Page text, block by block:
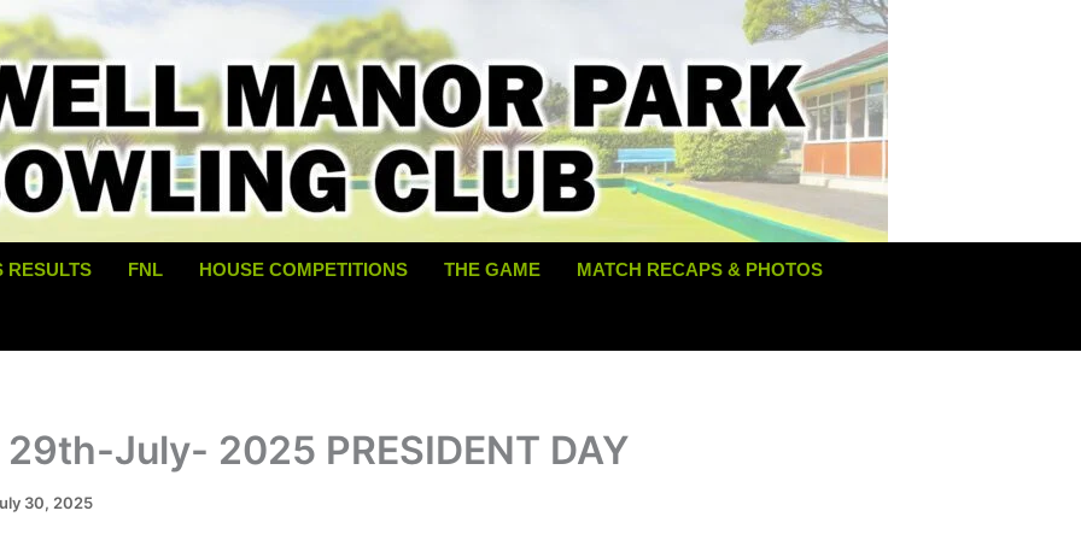
RESULTS FNL HOUSE COMPETITIONS THE GAME MATCH RECAPS & PHOTOS
July- 2025 PRESIDENT DAY
30, 2025